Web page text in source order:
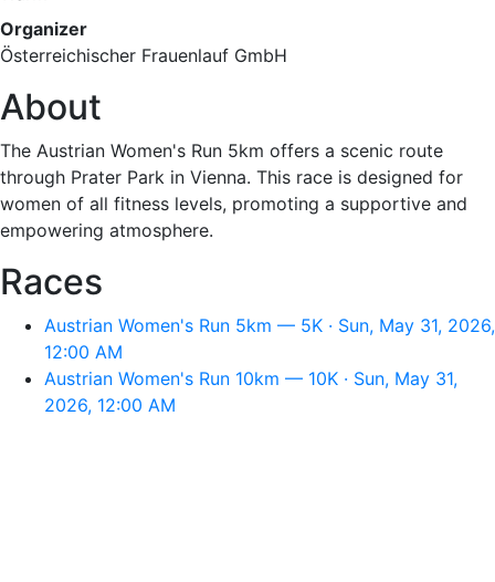
Organizer
Österreichischer Frauenlauf GmbH
About
The Austrian Women's Run 5km offers a scenic route
through Prater Park in Vienna. This race is designed for
women of all fitness levels, promoting a supportive and
empowering atmosphere.
Races
Austrian Women's Run 5km — 5K · Sun, May 31, 2026,
12:00 AM
Austrian Women's Run 10km — 10K · Sun, May 31,
2026, 12:00 AM